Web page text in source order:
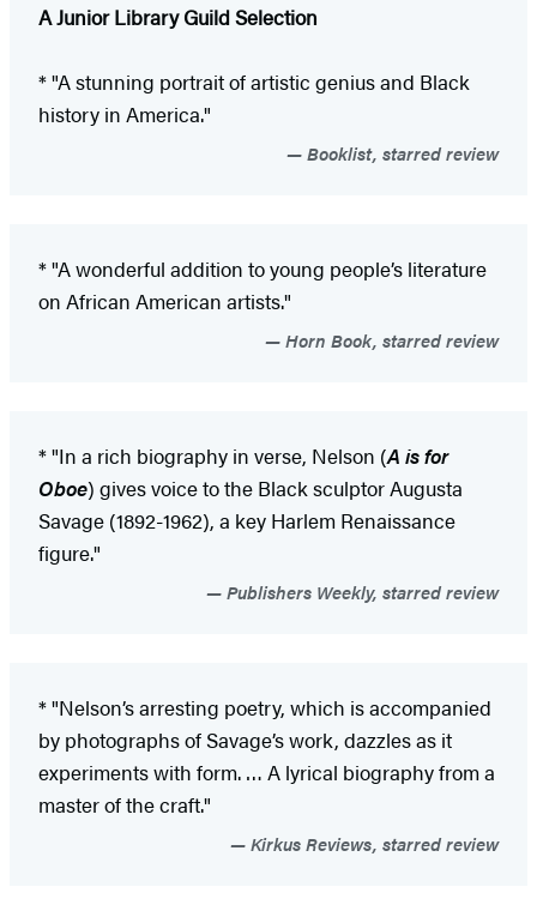
A Junior Library Guild Selection
* "A stunning portrait of artistic genius and Black
history in America."
Booklist, starred review
* "A wonderful addition to young people’s literature
on African American artists."
Horn Book, starred review
* "In a rich biography in verse, Nelson (A is for
Oboe) gives voice to the Black sculptor Augusta
Savage (1892-1962), a key Harlem Renaissance
figure."
Publishers Weekly, starred review
* "Nelson’s arresting poetry, which is accompanied
by photographs of Savage’s work, dazzles as it
experiments with form. … A lyrical biography from a
master of the craft."
Kirkus Reviews, starred review